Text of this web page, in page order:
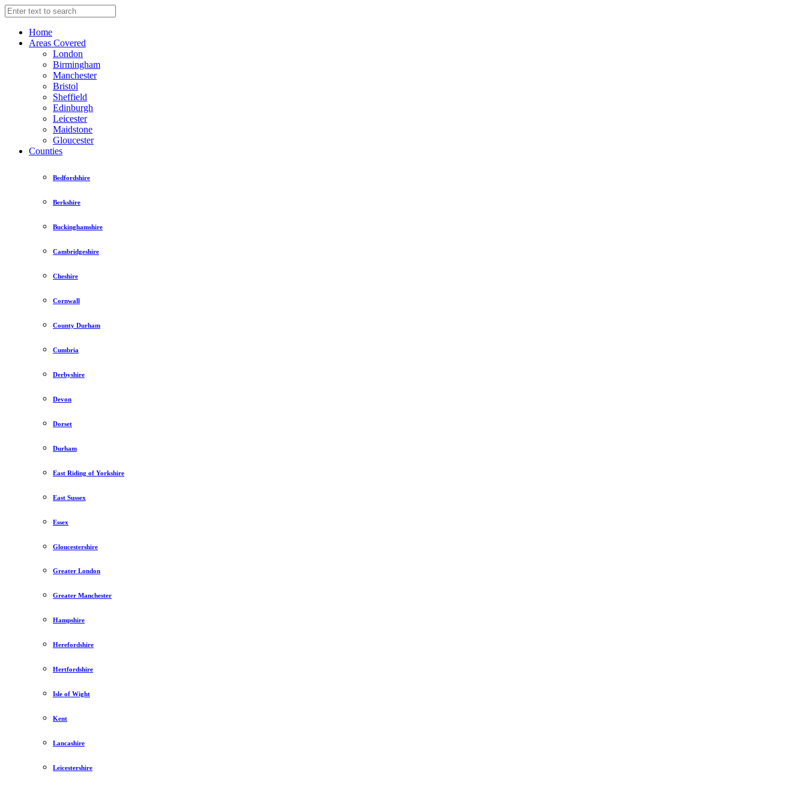
Home
Areas Covered
London
Birmingham
Manchester
Bristol
Sheffield
Edinburgh
Leicester
Maidstone
Gloucester
Counties
Bedfordshire
Berkshire
Buckinghamshire
Cambridgeshire
Cheshire
Cornwall
County Durham
Cumbria
Derbyshire
Devon
Dorset
Durham
East Riding of Yorkshire
East Sussex
Essex
Gloucestershire
Greater London
Greater Manchester
Hampshire
Herefordshire
Hertfordshire
Isle of Wight
Kent
Lancashire
Leicestershire